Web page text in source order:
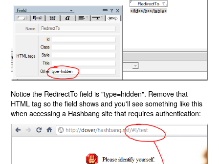
Notice the RedirectTo field is "type=hidden". Remove that
HTML tag so the field shows and you'll see something like this
when accessing a Hashbang site that requires authentication: